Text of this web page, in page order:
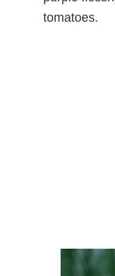
tomatoes.